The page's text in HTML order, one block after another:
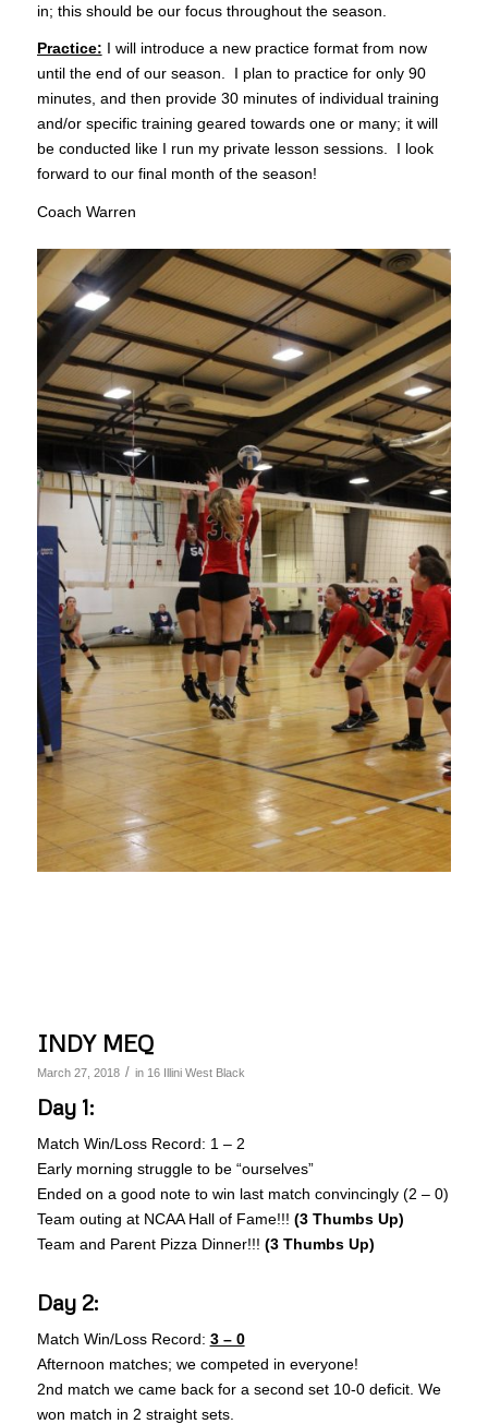
in; this should be our focus throughout the season.
Practice: I will introduce a new practice format from now
until the end of our season. I plan to practice for only 90
minutes, and then provide 30 minutes of individual training
and/or specific training geared towards one or many; it will
be conducted like I run my private lesson sessions. I look
forward to our final month of the season!
Coach Warren
INDY MEQ
March 27, 2018 / in 16 Illini West Black
Day 1:
Match Win/Loss Record: 1 – 2
Early morning struggle to be “ourselves”
Ended on a good note to win last match convincingly (2 – 0)
Team outing at NCAA Hall of Fame!!! (3 Thumbs Up)
Team and Parent Pizza Dinner!!! (3 Thumbs Up)
Day 2:
Match Win/Loss Record: 3 – 0
Afternoon matches; we competed in everyone!
2nd match we came back for a second set 10-0 deficit. We
won match in 2 straight sets.